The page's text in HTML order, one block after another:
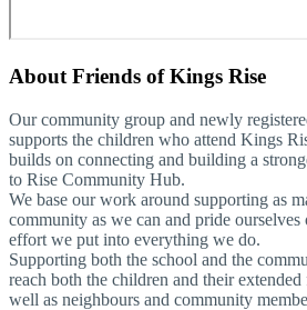
About Friends of Kings Rise
Our community group and newly
supports the children who attend Kings
builds on connecting and building a
to Rise Community Hub.
We base our work around supporting as
community as we can and pride
effort we put into everything we do.
Supporting both the school and the
reach both the children and their
well as neighbours and community